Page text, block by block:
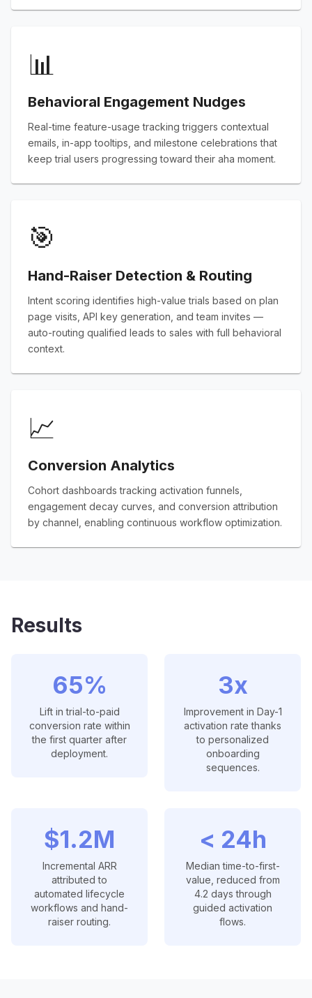
📊
Behavioral Engagement Nudges
Real-time feature-usage tracking triggers contextual
emails, in-app tooltips, and milestone celebrations that
keep trial users progressing toward their aha moment.
🎯
Hand-Raiser Detection & Routing
Intent scoring identifies high-value trials based on plan
page visits, API key generation, and team invites —
auto-routing qualified leads to sales with full behavioral
context.
📈
Conversion Analytics
Cohort dashboards tracking activation funnels,
engagement decay curves, and conversion attribution
by channel, enabling continuous workflow optimization.
Results
65%
Lift in trial-to-paid
conversion rate within
the first quarter after
deployment.
3x
Improvement in Day-1
activation rate thanks
to personalized
onboarding
sequences.
$1.2M
Incremental ARR
attributed to
automated lifecycle
workflows and hand-
raiser routing.
< 24h
Median time-to-first-
value, reduced from
4.2 days through
guided activation
flows.